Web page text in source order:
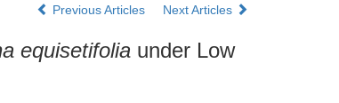
Previous Articles
Next Articles
equisetifolia under Low